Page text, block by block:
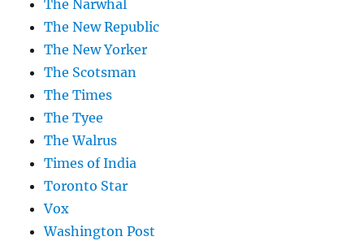
The Narwhal
The New Republic
The New Yorker
The Scotsman
The Times
The Tyee
The Walrus
Times of India
Toronto Star
Vox
Washington Post